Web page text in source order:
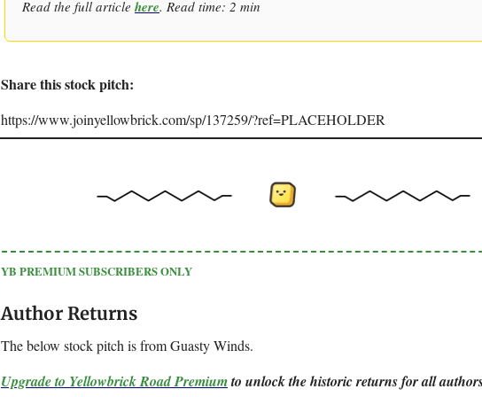
Read the full article here. Read time: 2 min
Share this stock pitch:
https://www.joinyellowbrick.com/sp/137259/?ref=PLACEHOLDER
YB PREMIUM SUBSCRIBERS ONLY
Author Returns
The below stock pitch is from Guasty Winds.
Upgrade to Yellowbrick Road Premiumto unlock the historic returns for all